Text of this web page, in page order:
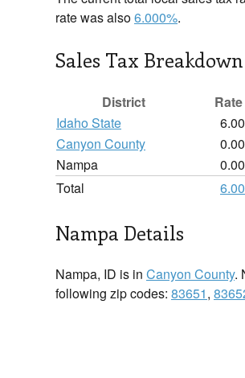
rate was also6.000%.
Sales Tax Breakdown
District
Rate
Idaho State
Canyon County
Nampa
Total
Nampa Details
Nampa, ID is in Canyon County.
following zip codes: 83651,